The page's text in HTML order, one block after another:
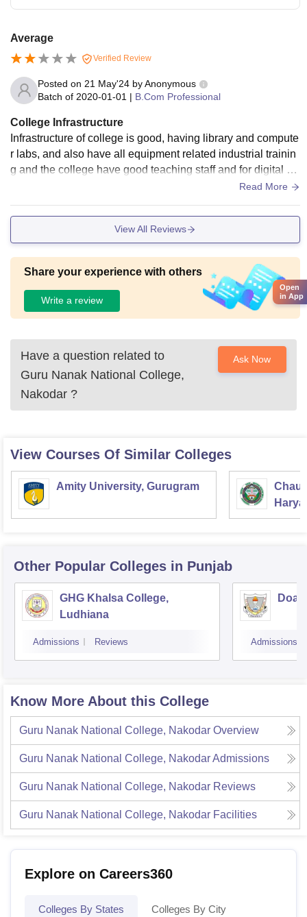
Average
Verified Review
Posted on 21 May'24 byAnonymous
Batch of 2020-01-01 | B.Com Professional
College Infrastructure
Infrastructure of college is good, having library and compute
r labs, and also have all equipment related industrial trainin
g and the college have good teaching staff and for digital cl
Read More
View All Reviews
Share your experience with others
Write a review
Have a question related to
Guru Nanak National College,
Nakodar ?
Ask Now
View Courses Of Similar Colleges
Amity University, Gurugram
Other Popular Colleges in Punjab
GHG Khalsa College,
Ludhiana
Admissions Reviews Admissions
Know More About this College
Guru Nanak National College, Nakodar Overview
Guru Nanak National College, NakodarAdmissions
Guru Nanak National College, Nakodar Reviews
Guru Nanak National College, Nakodar Facilities
Explore on Careers360
Colleges By States Colleges By City
Open
in App